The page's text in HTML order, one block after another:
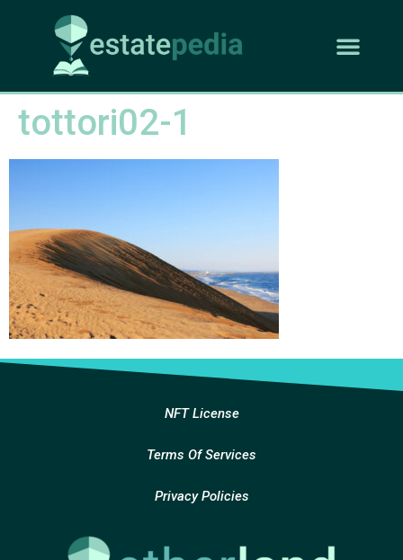
tottori02-1
NFT License
Terms Of Services
Privacy Policies